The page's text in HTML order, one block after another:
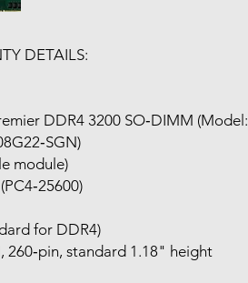
DETAILS:
DDR4 3200 SO‑DIMM (Model:
module)
for DDR4)
260‑pin, standard 1.18" height